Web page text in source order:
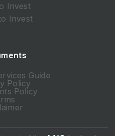
Invest
Invest
Guide
Policy
Policy